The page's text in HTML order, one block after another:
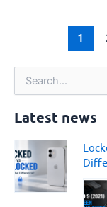
1
e
r
h
f
o
r
Latest news